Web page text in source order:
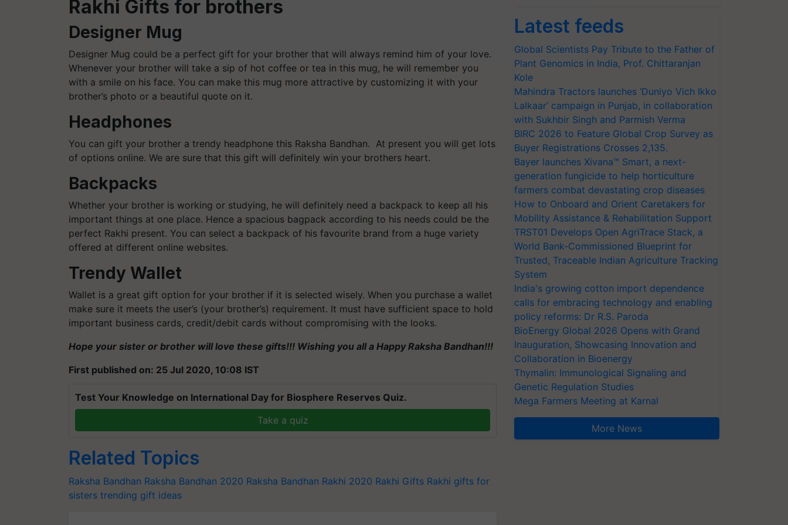
Rakhi Gifts for brothers
Designer Mug
Designer Mug could be a perfect gift for your brother that will always remind him of your love.
Whenever your brother will take a sip of hot coffee or tea in this mug, he will remember you
with a smile on his face. You can make this mug more attractive by customizing it with your
brother’s photo or a beautiful quote on it.
Headphones
You can gift your brother a trendy headphone this Raksha Bandhan. At present you will get lots
of options online. We are sure that this gift will definitely win your brothers heart.
Backpacks
Whether your brother is working or studying, he will definitely need a backpack to keep all his
important things at one place. Hence a spacious bagpack according to his needs could be the
perfect Rakhi present. You can select a backpack of his favourite brand from a huge variety
offered at different online websites.
Trendy Wallet
Wallet is a great gift option for your brother if it is selected wisely. When you purchase a wallet
make sure it meets the user’s (your brother’s) requirement. It must have sufficient space to hold
important business cards, credit/debit cards without compromising with the looks.
Hope your sister or brother will love these gifts!!! Wishing you all a Happy Raksha Bandhan!!!
First published on: 25 Jul 2020, 10:08 IST
Test Your Knowledge on International Day for Biosphere Reserves Quiz.
Take a quiz
Related Topics
Raksha Bandhan Raksha Bandhan 2020 Raksha Bandhan Rakhi 2020 Rakhi Gifts Rakhi gifts for
sisters trending gift ideas
Latest feeds
Global Scientists Pay Tribute to the Father of
Plant Genomics in India, Prof. Chittaranjan
Kole
Mahindra Tractors launches ‘Duniyo Vich Ikko
Lalkaar’ campaign in Punjab, in collaboration
with Sukhbir Singh and Parmish Verma
BIRC 2026 to Feature Global Crop Survey as
Buyer Registrations Crosses 2,135.
Bayer launches Xivana™ Smart, a next-
generation fungicide to help horticulture
farmers combat devastating crop diseases
How to Onboard and Orient Caretakers for
Mobility Assistance & Rehabilitation Support
TRST01 Develops Open AgriTrace Stack, a
World Bank-Commissioned Blueprint for
Trusted, Traceable Indian Agriculture Tracking
System
India's growing cotton import dependence
calls for embracing technology and enabling
policy reforms: Dr R.S. Paroda
BioEnergy Global 2026 Opens with Grand
Inauguration, Showcasing Innovation and
Collaboration in Bioenergy
Thymalin: Immunological Signaling and
Genetic Regulation Studies
Mega Farmers Meeting at Karnal
More News